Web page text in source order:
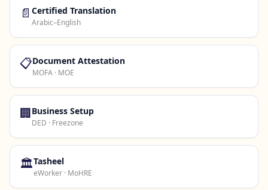
📄 Certified Translation
Arabic–English
📋Document Attestation
MOFA · MOE
🏢Business Setup
DED · Freezone
🏛️Tasheel
eWorker · MoHRE